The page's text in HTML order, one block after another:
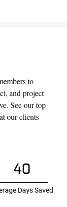
to
and project
See our top
our clients
40
Days Saved